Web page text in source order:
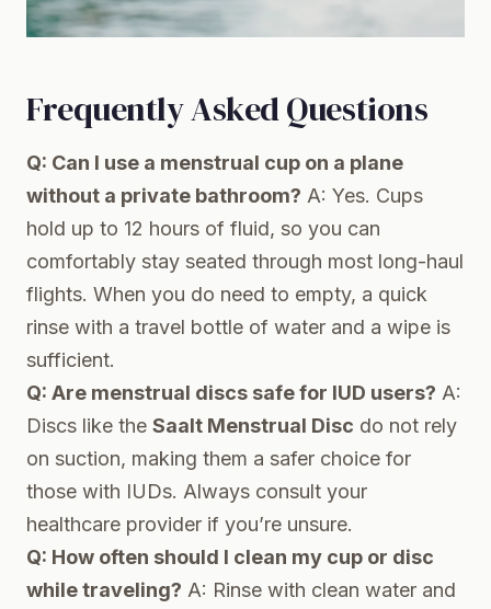
Frequently Asked Questions
Q: Can I use a menstrual cup on a plane
without a private bathroom? A: Yes. Cups
hold up to 12 hours of fluid, so you can
comfortably stay seated through most long-haul
flights. When you do need to empty, a quick
rinse with a travel bottle of water and a wipe is
sufficient.
Q: Are menstrual discs safe for IUD users? A:
Discs like the Saalt Menstrual Disc do not rely
on suction, making them a safer choice for
those with IUDs. Always consult your
healthcare provider if you’re unsure.
Q: How often should I clean my cup or disc
while traveling? A: Rinse with clean water and